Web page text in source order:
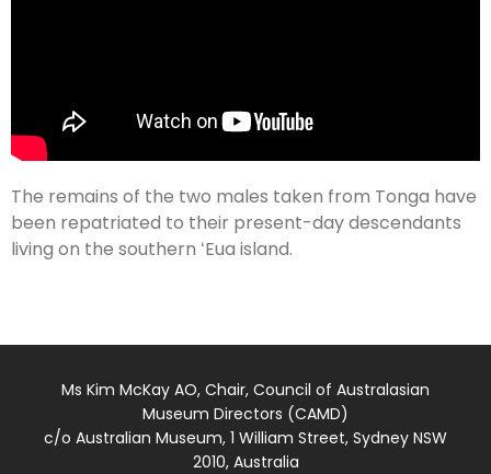
The remains of the two males taken from Tonga have
been repatriated to their present-day descendants
living on the southern ʻEua island.
Ms Kim McKay AO, Chair, Council of Australasian
Museum Directors (CAMD)
c/o Australian Museum, 1 William Street, Sydney NSW
2010, Australia